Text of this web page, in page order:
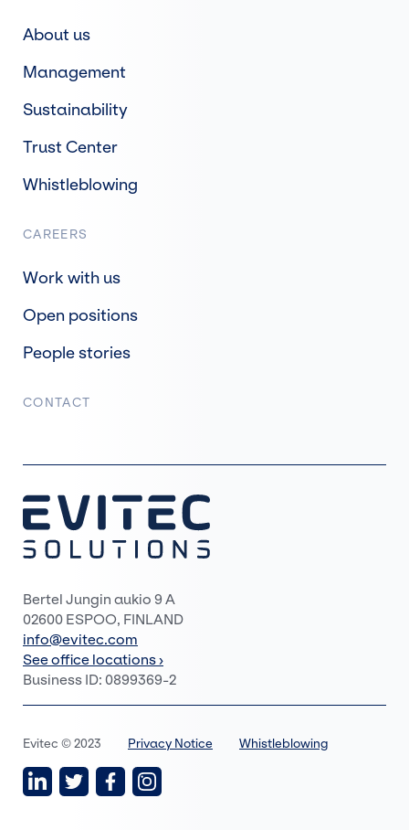
About us
Management
Sustainability
Trust Center
Whistleblowing
CAREERS
Work with us
Open positions
People stories
CONTACT
Bertel Jungin aukio 9 A
02600 ESPOO, FINLAND
info@evitec.com
See office locations ›
Business ID: 0899369-2
Evitec © 2023 Privacy Notice Whistleblowing